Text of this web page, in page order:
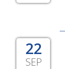
22
SEP